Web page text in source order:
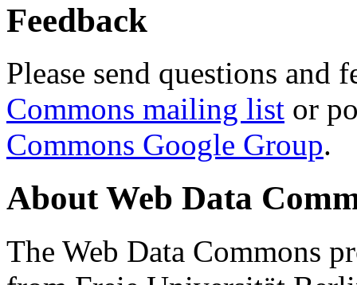
Feedback
Please send questions and
Commons mailing list or
Commons Google Group.
About Web Data
The Web Data Commons